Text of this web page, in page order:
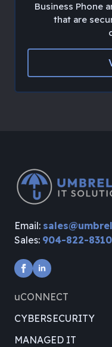
Business Phone
that are
Email:
Sales: 904-822-8310
uCONNECT
CYBERSECURITY
MANAGED IT